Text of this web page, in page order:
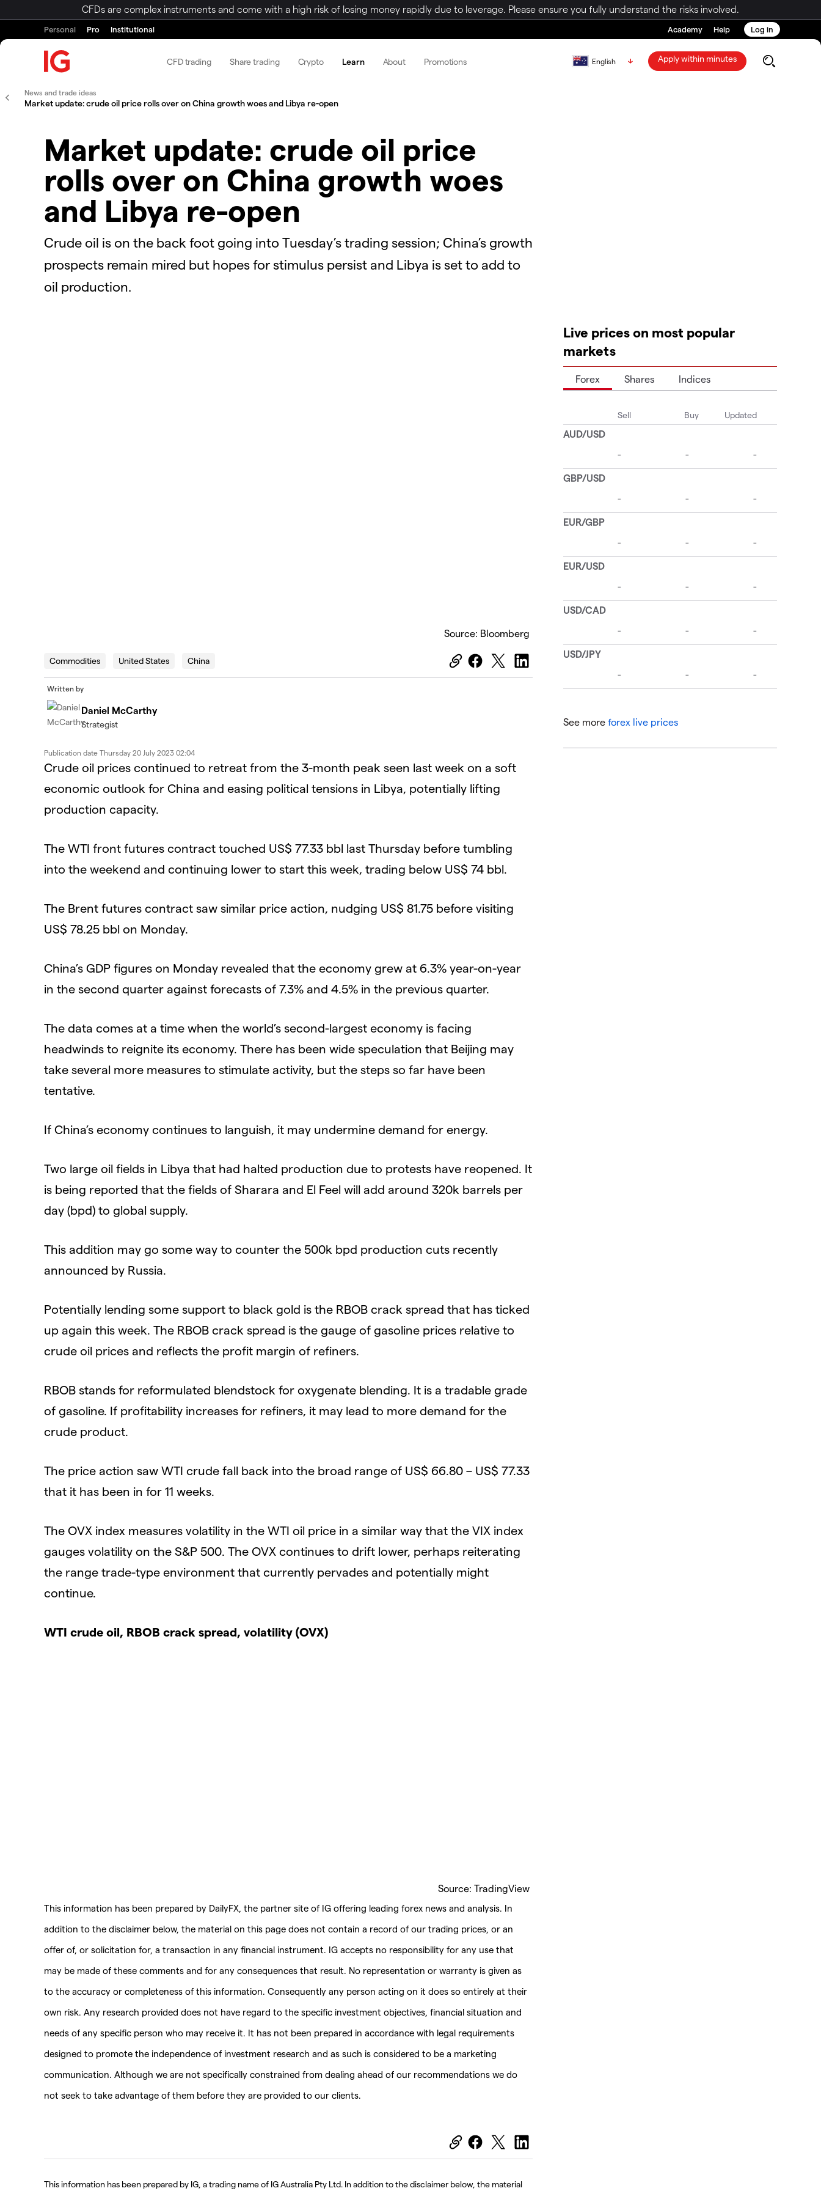
CFDs are complex instruments and come with a high risk of losing money rapidly due to leverage. Please ensure you fully understand the risks involved.
Personal Pro Institutional Academy Help Log in
CFD trading Share trading Crypto Learn About Promotions English Apply within minutes
News and trade ideas
Market update: crude oil price rolls over on China growth woes and Libya re-open
Market update: crude oil price
rolls over on China growth woes
and Libya re-open
Crude oil is on the back foot going into Tuesday’s trading session; China’s growth
prospects remain mired but hopes for stimulus persist and Libya is set to add to
oil production.
Source: Bloomberg
Commodities United States China
Written by
Daniel McCarthy
Strategist
Publication date Thursday 20 July 2023 02:04
Crude oil prices continued to retreat from the 3-month peak seen last week on a soft
economic outlook for China and easing political tensions in Libya, potentially lifting
production capacity.
The WTI front futures contract touched US$ 77.33 bbl last Thursday before tumbling
into the weekend and continuing lower to start this week, trading below US$ 74 bbl.
The Brent futures contract saw similar price action, nudging US$ 81.75 before visiting
US$ 78.25 bbl on Monday.
China’s GDP figures on Monday revealed that the economy grew at 6.3% year-on-year
in the second quarter against forecasts of 7.3% and 4.5% in the previous quarter.
The data comes at a time when the world’s second-largest economy is facing
headwinds to reignite its economy. There has been wide speculation that Beijing may
take several more measures to stimulate activity, but the steps so far have been
tentative.
If China’s economy continues to languish, it may undermine demand for energy.
Two large oil fields in Libya that had halted production due to protests have reopened. It
is being reported that the fields of Sharara and El Feel will add around 320k barrels per
day (bpd) to global supply.
This addition may go some way to counter the 500k bpd production cuts recently
announced by Russia.
Potentially lending some support to black gold is the RBOB crack spread that has ticked
up again this week. The RBOB crack spread is the gauge of gasoline prices relative to
crude oil prices and reflects the profit margin of refiners.
RBOB stands for reformulated blendstock for oxygenate blending. It is a tradable grade
of gasoline. If profitability increases for refiners, it may lead to more demand for the
crude product.
The price action saw WTI crude fall back into the broad range of US$ 66.80 – US$ 77.33
that it has been in for 11 weeks.
The OVX index measures volatility in the WTI oil price in a similar way that the VIX index
gauges volatility on the S&P 500. The OVX continues to drift lower, perhaps reiterating
the range trade-type environment that currently pervades and potentially might
continue.
WTI crude oil, RBOB crack spread, volatility (OVX)
Source: TradingView
This information has been prepared by DailyFX, the partner site of IG offering leading forex news and analysis. In
addition to the disclaimer below, the material on this page does not contain a record of our trading prices, or an
offer of, or solicitation for, a transaction in any financial instrument. IG accepts no responsibility for any use that
may be made of these comments and for any consequences that result. No representation or warranty is given as
to the accuracy or completeness of this information. Consequently any person acting on it does so entirely at their
own risk. Any research provided does not have regard to the specific investment objectives, financial situation and
needs of any specific person who may receive it. It has not been prepared in accordance with legal requirements
designed to promote the independence of investment research and as such is considered to be a marketing
communication. Although we are not specifically constrained from dealing ahead of our recommendations we do
not seek to take advantage of them before they are provided to our clients.
This information has been prepared by IG, a trading name of IG Australia Pty Ltd. In addition to the disclaimer below, the material
Live prices on most popular
markets
Forex Shares Indices
See more forex live prices